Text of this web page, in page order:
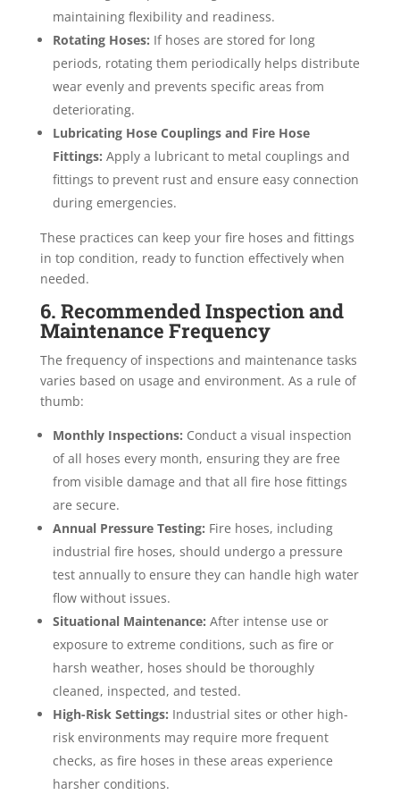
maintaining flexibility and readiness.
Rotating Hoses: If hoses are stored for long
periods, rotating them periodically helps distribute
wear evenly and prevents specific areas from
deteriorating.
Lubricating Hose Couplings and Fire Hose
Fittings: Apply a lubricant to metal couplings and
fittings to prevent rust and ensure easy connection
during emergencies.
These practices can keep your fire hoses and fittings
in top condition, ready to function effectively when
needed.
6. Recommended Inspection and
Maintenance Frequency
The frequency of inspections and maintenance tasks
varies based on usage and environment. As a rule of
thumb:
Monthly Inspections: Conduct a visual inspection
of all hoses every month, ensuring they are free
from visible damage and that all fire hose fittings
are secure.
Annual Pressure Testing: Fire hoses, including
industrial fire hoses, should undergo a pressure
test annually to ensure they can handle high water
flow without issues.
Situational Maintenance: After intense use or
exposure to extreme conditions, such as fire or
harsh weather, hoses should be thoroughly
cleaned, inspected, and tested.
High-Risk Settings: Industrial sites or other high-
risk environments may require more frequent
checks, as fire hoses in these areas experience
harsher conditions.